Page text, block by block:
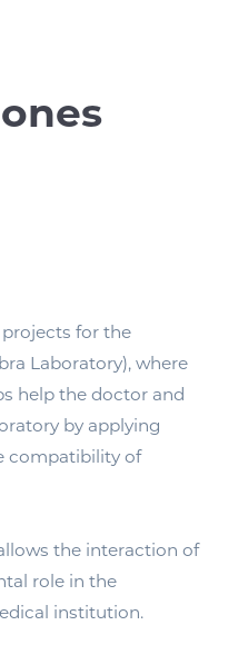
projects for the
Laboratory), where
help the doctor and
by applying
compatibility of
the interaction of
role in the
institution.